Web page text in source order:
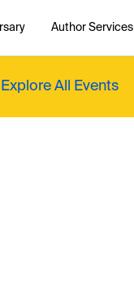
Author Services
Explore All Events